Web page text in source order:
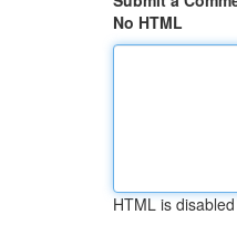
No HTML
HTML is disabled